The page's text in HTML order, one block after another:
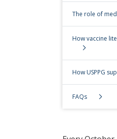
The role of
How vaccine
How USPPG
FAQs